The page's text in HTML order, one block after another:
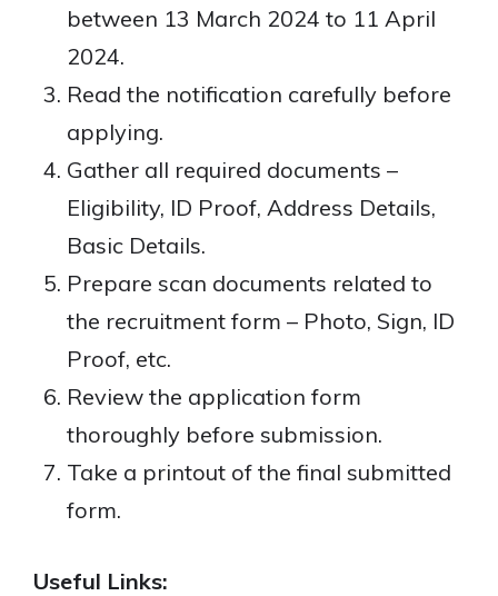
between 13 March 2024 to 11 April
2024.
Read the notification carefully before
applying.
Gather all required documents –
Eligibility, ID Proof, Address Details,
Basic Details.
Prepare scan documents related to
the recruitment form – Photo, Sign, ID
Proof, etc.
Review the application form
thoroughly before submission.
Take a printout of the final submitted
form.
Useful Links: